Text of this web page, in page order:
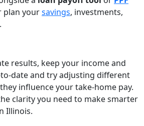
plan yoursavings, investments,
results, keep your income and
date and try adjusting different
influence your take-home pay.
clarity you need to make smarter
Illinois.